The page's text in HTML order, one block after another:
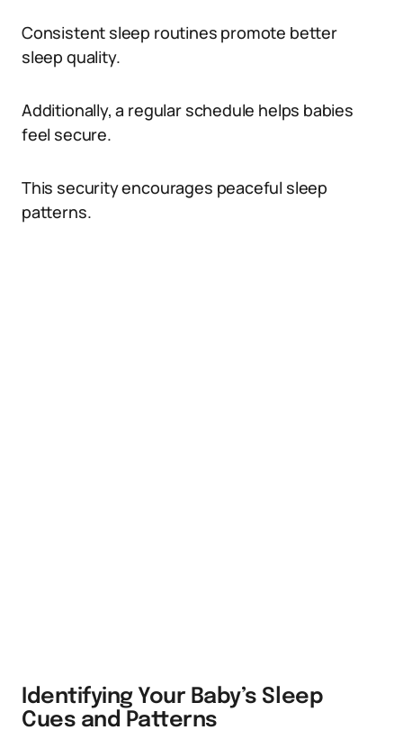
Consistent sleep routines promote better
sleep quality.
Additionally, a regular schedule helps babies
feel secure.
This security encourages peaceful sleep
patterns.
Identifying Your Baby’s Sleep
Cues and Patterns